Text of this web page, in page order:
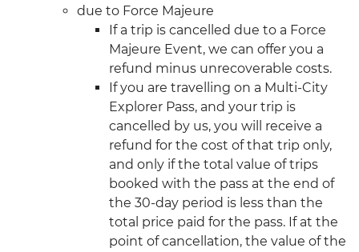
due to Force Majeure
If a trip is cancelled due to a Force
Majeure Event, we can offer you a
refund minus unrecoverable costs.
If you are travelling on a Multi-City
Explorer Pass, and your trip is
cancelled by us, you will receive a
refund for the cost of that trip only,
and only if the total value of trips
booked with the pass at the end of
the 30-day period is less than the
total price paid for the pass. If at the
point of cancellation, the value of the